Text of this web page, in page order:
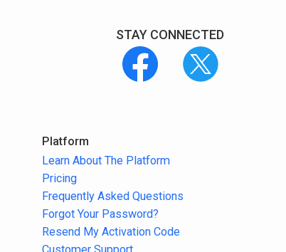
STAY CONNECTED
Platform
Learn About The Platform
Pricing
Frequently Asked Questions
Forgot Your Password?
Resend My Activation Code